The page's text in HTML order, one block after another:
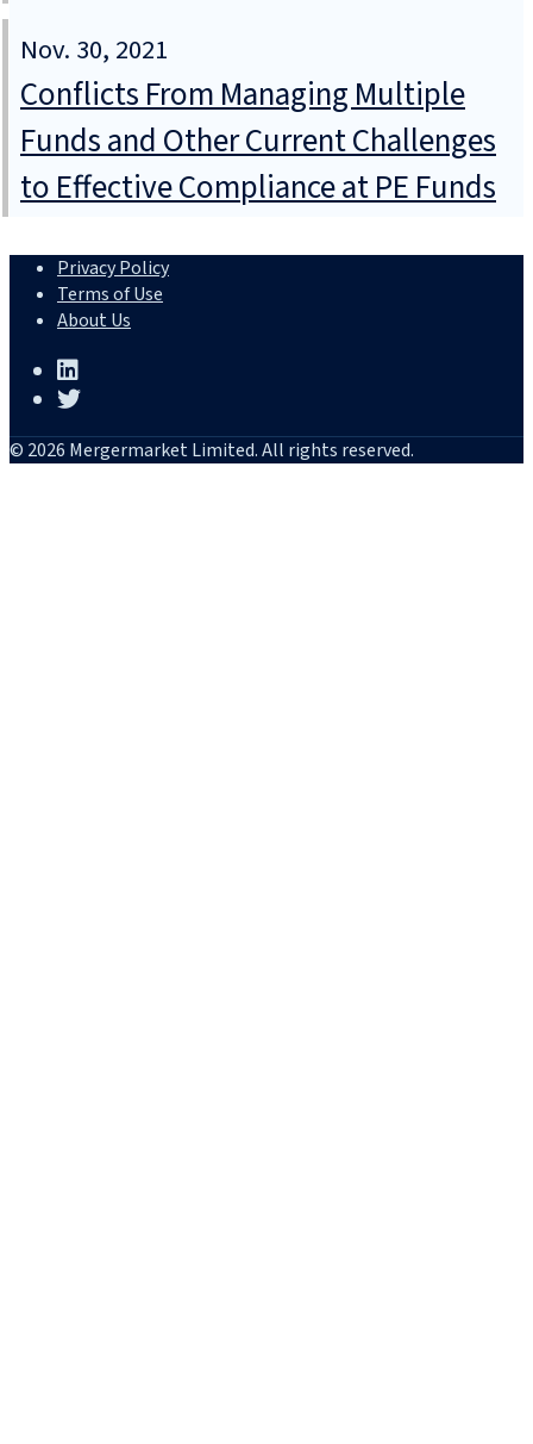
Nov. 30, 2021
Conflicts From Managing Multiple
Funds and Other Current Challenges
to Effective Compliance at PE Funds
Privacy Policy
Terms of Use
About Us
© 2026 Mergermarket Limited. All rights reserved.